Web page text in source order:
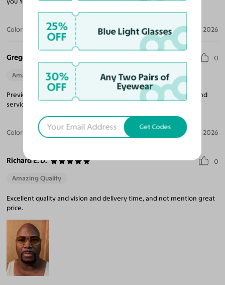
Color: Matte Gold / Champagne Jul 28, 2026
Gregory B. 0
Amazing Quality Beautiful Style Perfect Fit
Previous customer of Yesglasses. Very happy with the product and
service. Will keep getting my eyewear from them.
Color: Gunmetal Jul 27, 2026
Richard E. D. 0
Amazing Quality
Excellent quality and vision and delivery time, and not mention great
price.
25%
OFF Blue Light Glasses
30%
OFF
Any Two Pairs of
Eyewear
Get Codes